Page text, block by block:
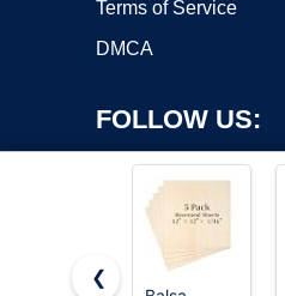
Terms of Service
DMCA
FOLLOW US:
❮